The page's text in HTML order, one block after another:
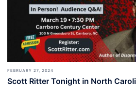
FEBRUARY 27, 2024
Scott Ritter Tonight in North